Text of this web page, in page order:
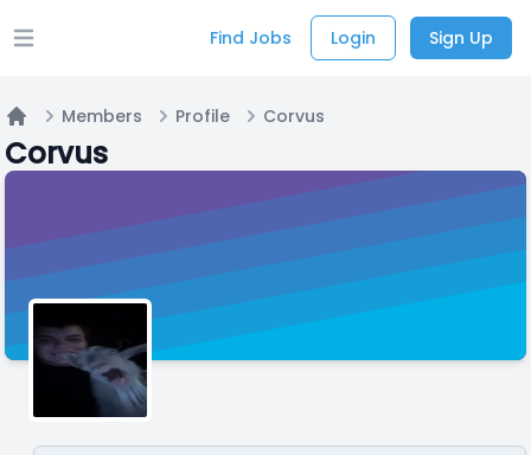
Open main menu Find Jobs Login Sign Up
Home
Members Profile Corvus
Corvus